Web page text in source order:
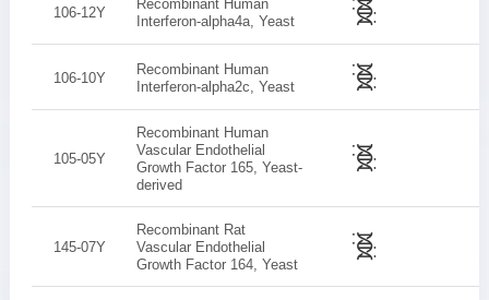
106-12Y
Recombinant Human
Interferon-alpha4a, Yeast
106-10Y
Recombinant Human
Interferon-alpha2c, Yeast
105-05Y
Recombinant Human
Vascular Endothelial
Growth Factor 165, Yeast-
derived
145-07Y
Recombinant Rat
Vascular Endothelial
Growth Factor 164, Yeast